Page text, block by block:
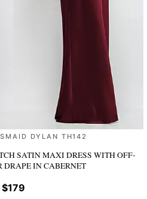
DYLAN TH142
SATIN MAXI DRESS WITH OFF-
DRAPEIN CABERNET
$179